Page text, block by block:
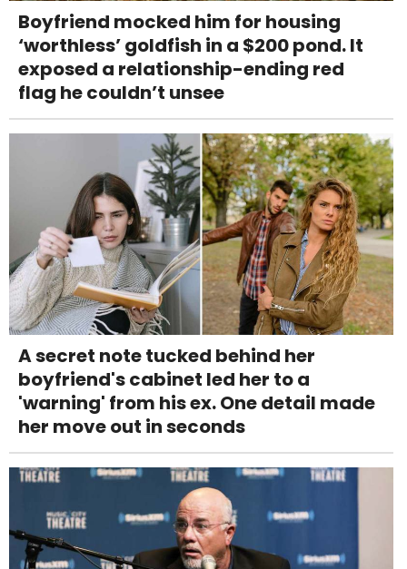
Boyfriend mocked him for housing
‘worthless’ goldfish in a $200 pond. It
exposed a relationship-ending red
flag he couldn’t unsee
A secret note tucked behind her
boyfriend's cabinet led her to a
'warning' from his ex. One detail made
her move out in seconds